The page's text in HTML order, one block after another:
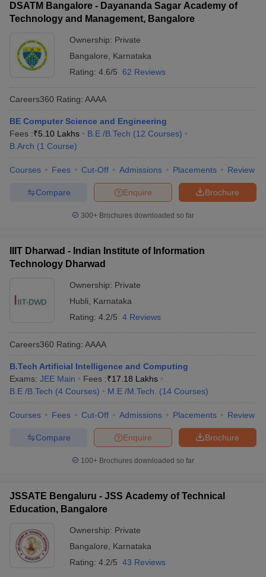
DSATM Bangalore - Dayananda Sagar Academy of
Technology and Management, Bangalore
Ownership: Private
Bangalore
Karnataka
Rating: 4.6/5 62 Reviews
Careers360 Rating: AAAA
BE Computer Science and Engineering
Fees :₹5.10 Lakhs B.E /B.Tech (12 Courses)
B.Arch (1 Course)
Courses Fees Cut-Off Admissions Placements Review
Brochure
Enquire
Compare
300+ Brochures downloaded so far
IIIT Dharwad - Indian Institute of Information
Technology Dharwad
Ownership: Private
Hubli
Karnataka
Rating: 4.2/5 4 Reviews
Careers360 Rating: AAAA
B.Tech Artificial Intelligence and Computing
Exams: JEE Main Fees :₹17.18 Lakhs
B.E /B.Tech (4 Courses) M.E /M.Tech. (14 Courses)
Courses Fees Cut-Off Admissions Placements Review
Brochure
Enquire
Compare
100+ Brochures downloaded so far
JSSATE Bengaluru - JSS Academy of Technical
Education, Bangalore
Ownership: Private
Bangalore
Karnataka
Rating: 4.2/5 43 Reviews